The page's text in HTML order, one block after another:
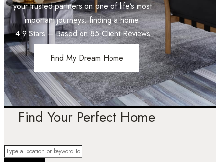
your trusted partners on one of life’s most
important journeys: finding a home.
4.9Stars – Based on85Client Reviews
Find My Dream Home
Find Your Perfect Home